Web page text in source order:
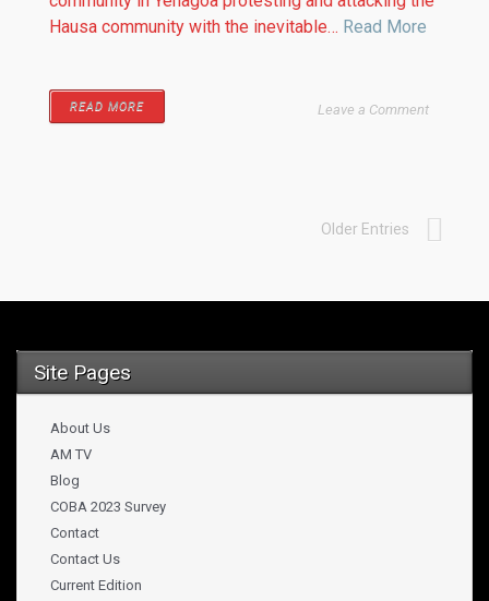
Hausa community with the inevitable… Read More
READ MORE Leave a Comment
Older Entries
Site Pages
About Us
AM TV
Blog
COBA 2023 Survey
Contact
Contact Us
Current Edition